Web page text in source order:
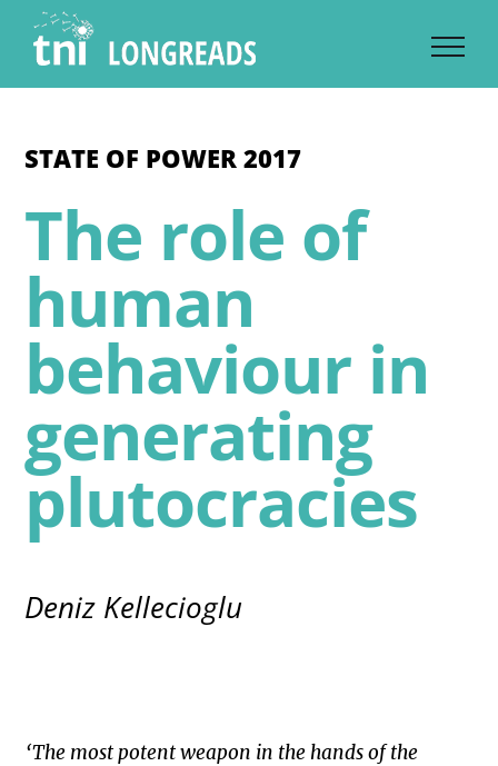
content
STATE OF POWER 2017
The role of
human
behaviour in
generating
plutocracies
Deniz Kellecioglu
‘The most potent weapon in the hands of the